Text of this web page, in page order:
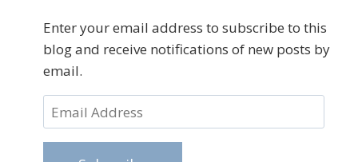
Enter your email address to subscribe to this
blog and receive notifications of new posts by
email.
Email
Address